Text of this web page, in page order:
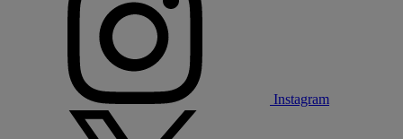
Instagram